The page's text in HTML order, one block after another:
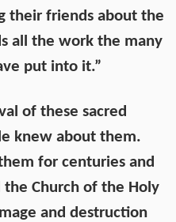
their friends about the
all the work the many
put into it.”
of these sacred
knew about them.
for centuries and
Church of the Holy
and destruction